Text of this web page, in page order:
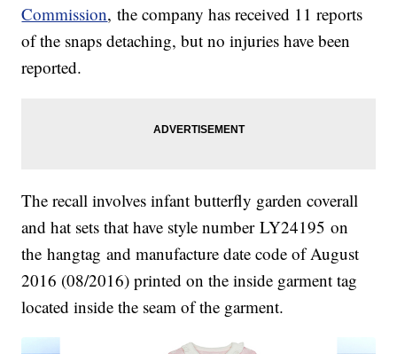
Commission, the company has received 11 reports
of the snaps detaching, but no injuries have been
reported.
The recall involves infant butterfly garden coverall
and hat sets that have style number LY24195 on
the hangtag and manufacture date code of August
2016 (08/2016) printed on the inside garment tag
located inside the seam of the garment.